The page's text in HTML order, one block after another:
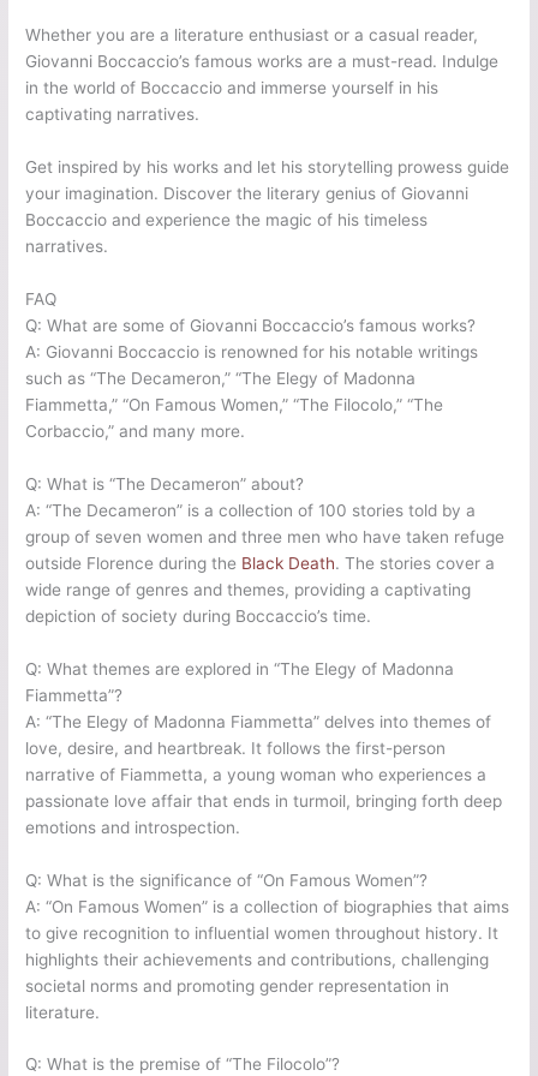
Whether you are a literature enthusiast or a casual reader,
Giovanni Boccaccio’s famous works are a must-read. Indulge
in the world of Boccaccio and immerse yourself in his
captivating narratives.
Get inspired by his works and let his storytelling prowess guide
your imagination. Discover the literary genius of Giovanni
Boccaccio and experience the magic of his timeless
narratives.
FAQ
Q: What are some of Giovanni Boccaccio’s famous works?
A: Giovanni Boccaccio is renowned for his notable writings
such as “The Decameron,” “The Elegy of Madonna
Fiammetta,” “On Famous Women,” “The Filocolo,” “The
Corbaccio,” and many more.
Q: What is “The Decameron” about?
A: “The Decameron” is a collection of 100 stories told by a
group of seven women and three men who have taken refuge
outside Florence during the Black Death. The stories cover a
wide range of genres and themes, providing a captivating
depiction of society during Boccaccio’s time.
Q: What themes are explored in “The Elegy of Madonna
Fiammetta”?
A: “The Elegy of Madonna Fiammetta” delves into themes of
love, desire, and heartbreak. It follows the first-person
narrative of Fiammetta, a young woman who experiences a
passionate love affair that ends in turmoil, bringing forth deep
emotions and introspection.
Q: What is the significance of “On Famous Women”?
A: “On Famous Women” is a collection of biographies that aims
to give recognition to influential women throughout history. It
highlights their achievements and contributions, challenging
societal norms and promoting gender representation in
literature.
Q: What is the premise of “The Filocolo”?